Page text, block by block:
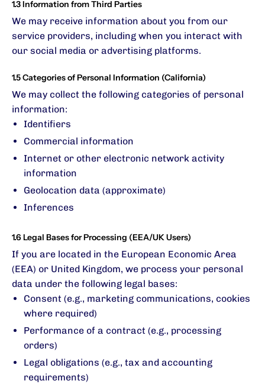
1.3 Information from Third Parties
We may receive information about you from our
service providers, including when you interact with
our social media or advertising platforms.
1.5 Categories of Personal Information (California)
We may collect the following categories of personal
information:
Identifiers
Commercial information
Internet or other electronic network activity
information
Geolocation data (approximate)
Inferences
1.6 Legal Bases for Processing (EEA/UK Users)
If you are located in the European Economic Area
(EEA) or United Kingdom, we process your personal
data under the following legal bases:
Consent (e.g., marketing communications, cookies
where required)
Performance of a contract (e.g., processing
orders)
Legal obligations (e.g., tax and accounting
requirements)